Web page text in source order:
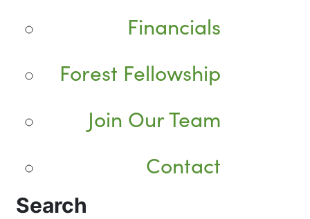
Financials
Forest Fellowship
Join Our Team
Contact
Search